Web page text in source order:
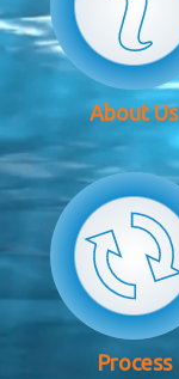
About Us
Process